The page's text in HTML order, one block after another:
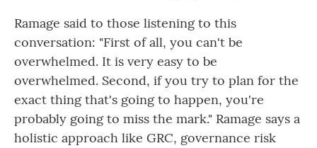
Ramage said to those listening to this
conversation: "First of all, you can't be
overwhelmed. It is very easy to be
overwhelmed. Second, if you try to plan for the
exact thing that's going to happen, you're
probably going to miss the mark." Ramage says a
holistic approach like GRC, governance risk